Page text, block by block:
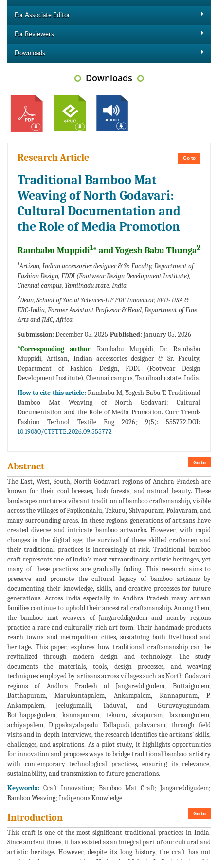
For Associate Editor
For Reviewers
Downloads
Downloads
Go to
Research Article
Traditional Bamboo Mat
Weaving of North Godavari:
Cultural Documentation and
the Role of Media Promotion
Rambabu Muppidi1* and Yogesh Babu Thunga2
1Artisan, Indian accessories designer & Sr. Faculty, Department of
Fashion Design, FDDI (Footwear Design Development Institute),
Chennai campus, Tamilnadu state, India
2Dean, School of Social Sciences-IIP PDF Innovator, ERU- USA &
ERC-India, Former Assistant Professor & Head, Department of Fine
Arts and JMC, Africa
Submission: December 05, 2025;Published: january 05, 2026
*Corresponding author:Rambabu Muppidi, Dr. Rambabu
Muppidi, Artisan, Indian accessories designer & Sr. Faculty,
Department of Fashion Design, FDDI (Footwear Design
Development Institute), Chennai campus, Tamilnadu state, India.
How to cite this article: Rambabu M, Yogesh Babu T. Traditional
Bamboo Mat Weaving of North Godavari: Cultural
Documentation and the Role of Media Promotion. Curr Trends
Fashion Technol Textile Eng 2026; 9(5): 555772.DOI:
10.19080/CTFTTE.2026.09.555772
Go to
Abstract
The East, West, South, North Godavari regions of Andhra Pradesh are
known for their cool breezes, lush forests, and natural beauty. These
landscapes nurture a vibrant tradition of bamboo craftsmanship, visible
across the villages of Papikondalu, Tekuru, Shivapuram, Polavaram, and
many surrounding areas. In these regions, generations of artisans have
created diverse and intricate bamboo artworks. However, with rapid
changes in the digital age, the survival of these skilled craftsmen and
their traditional practices is increasingly at risk. Traditional bamboo
craft represents one of India’s most extraordinary artistic heritages, yet
many of these practices are gradually fading. This research aims to
preserve and promote the cultural legacy of bamboo artisans by
documenting their knowledge, skills, and creative processes for future
generations. Across India especially in Andhra Pradesh many artisan
families continue to uphold their ancestral craftsmanship. Among them,
the bamboo mat weavers of Jangareddigudem and nearby regions
practice a rare and culturally rich art form. Their handmade products
reach towns and metropolitan cities, sustaining both livelihood and
heritage. This paper, explores how traditional craftsmanship can be
revitalized through modern design and technology. The study
documents the materials, tools, design processes, and weaving
techniques employed by artisans across villages such as North Godavari
regions of Andhra Pradesh of Jangareddigudem, Buttaigudem,
Batthapuram, Marukuntapalem, Ankampalem, Kannapuram, P.
Ankampalem, Jeelugumalli, Taduvai, and Guruvayugundam.
Botthappagudem, kannapuram, tekuru, sivapuram, laxmangudem,
achiyapalem, Dippakayalapadu Tallapudi, polavaram, through field
visits and in-depth interviews, the research identifies the artisans’ skills,
challenges, and aspirations. As a pilot study, it highlights opportunities
for innovation and proposes ways to bridge traditional bamboo artistry
with contemporary technological practices, ensuring its relevance,
sustainability, and transmission to future generations.
Keywords: Craft Innovation; Bamboo Mat Craft; Jangareddigudem;
Bamboo Weaving; Indigenous Knowledge
Go to
Introduction
This craft is one of the most significant traditional practices in India.
Since ancient times, it has existed as an integral part of our cultural and
artistic heritage. However, despite its long history, the craft has not